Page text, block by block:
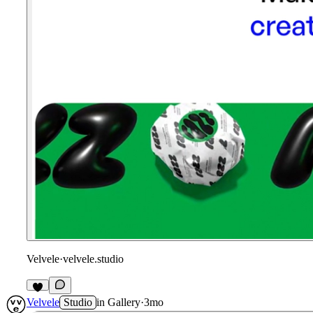
Velvele·velvele.studio
1
Velvele Studio in Gallery·3mo